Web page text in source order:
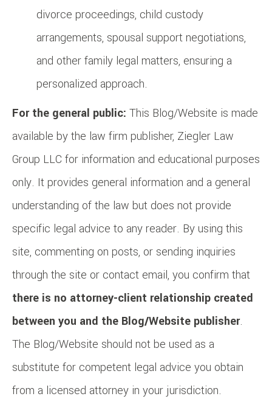
divorce proceedings, child custody
arrangements, spousal support negotiations,
and other family legal matters, ensuring a
personalized approach.
For the general public: This Blog/Website is made
available by the law firm publisher, Ziegler Law
Group LLC for information and educational purposes
only. It provides general information and a general
understanding of the law but does not provide
specific legal advice to any reader. By using this
site, commenting on posts, or sending inquiries
through the site or contact email, you confirm that
there is no attorney-client relationship created
between you and the Blog/Website publisher.
The Blog/Website should not be used as a
substitute for competent legal advice you obtain
from a licensed attorney in your jurisdiction.